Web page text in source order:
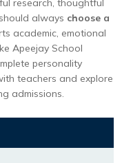
research, thoughtful
always choose a
academic, emotional
Apeejay School
personality
teachers and explore
admissions.